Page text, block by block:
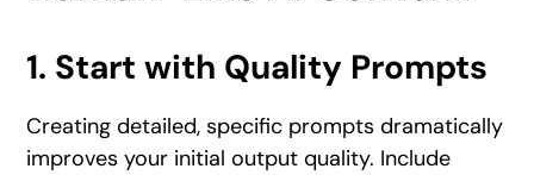
1. Start with Quality Prompts
Creating detailed, specific prompts dramatically
improves your initial output quality. Include